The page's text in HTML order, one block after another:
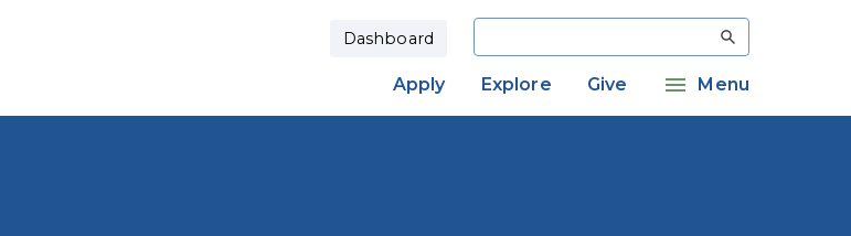
Dashboard Search
Apply Explore Give Menu